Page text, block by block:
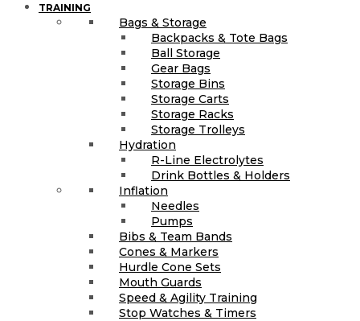
TRAINING
Bags & Storage
Backpacks & Tote Bags
Ball Storage
Gear Bags
Storage Bins
Storage Carts
Storage Racks
Storage Trolleys
Hydration
R-Line Electrolytes
Drink Bottles & Holders
Inflation
Needles
Pumps
Bibs & Team Bands
Cones & Markers
Hurdle Cone Sets
Mouth Guards
Speed & Agility Training
Stop Watches & Timers